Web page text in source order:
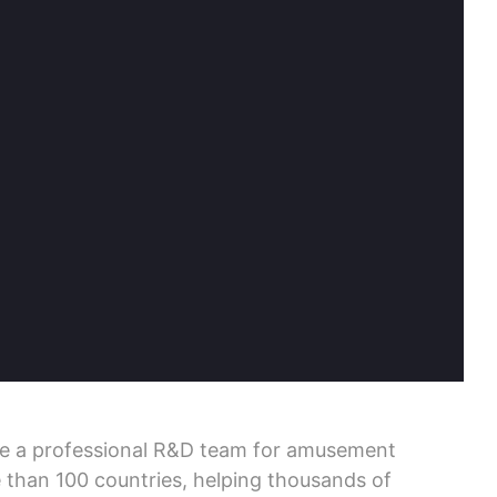
a professional R&D team for amusement
100 countries, helping thousands of